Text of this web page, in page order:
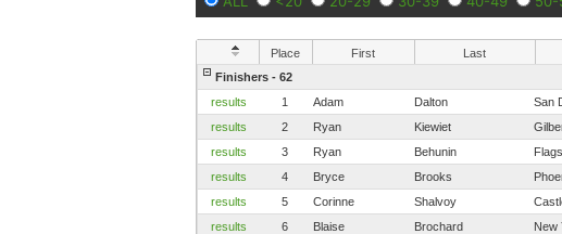
Place First Last
Finishers - 62
results
1 Adam Dalton San
results
2 Ryan Kiewiet
results
3 Ryan Behunin
results
4 Bryce Brooks
results
5 Corinne Shalvoy
results
6 Blaise Brochard New